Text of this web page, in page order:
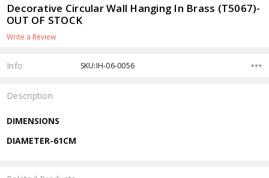
Decorative Circular Wall Hanging In Brass (T5067)-
OUT OF STOCK
Write a Review
Info SKU:IH-06-0056
Description
DIMENSIONS
DIAMETER-61CM